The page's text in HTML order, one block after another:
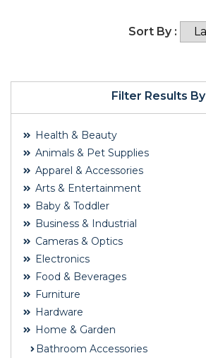
Filter Results By
Health & Beauty
Animals & Pet Supplies
Apparel & Accessories
Arts & Entertainment
Baby & Toddler
Business & Industrial
Cameras & Optics
Electronics
Food & Beverages
Furniture
Hardware
Home & Garden
Bathroom Accessories
Sort By :